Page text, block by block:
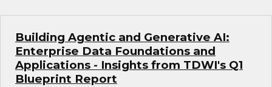
Building Agentic and Generative AI:
Enterprise Data Foundations and
Applications - Insights from TDWI's Q1
Blueprint Report